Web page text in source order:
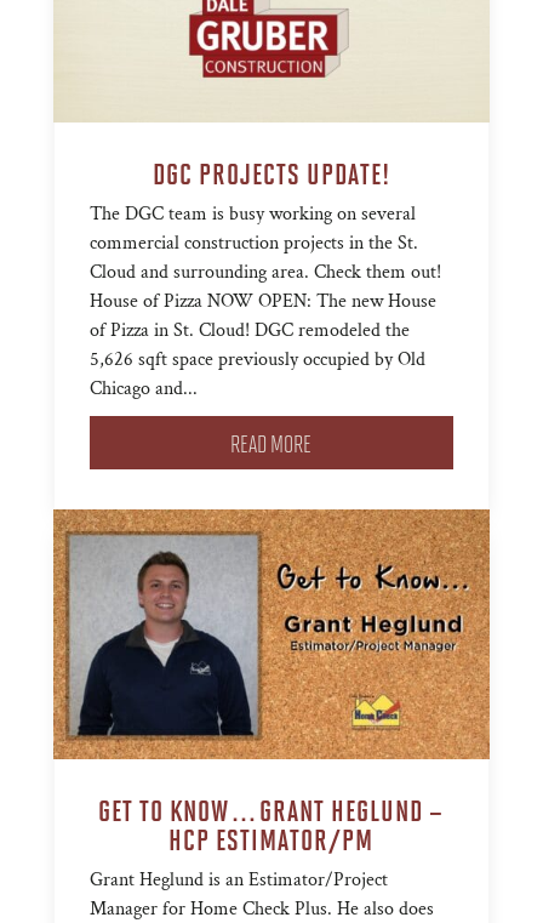
DGC PROJECTS UPDATE!
The DGC team is busy working on several
commercial construction projects in the St.
Cloud and surrounding area. Check them out!
House of Pizza NOW OPEN: The new House
of Pizza in St. Cloud! DGC remodeled the
5,626 sqft space previously occupied by Old
Chicago and...
READ MORE
GET TO KNOW…GRANT HEGLUND –
HCP ESTIMATOR/PM
Grant Heglund is an Estimator/Project
Manager for Home Check Plus. He also does